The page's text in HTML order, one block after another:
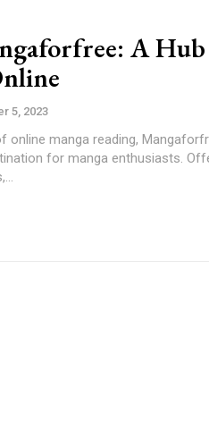
A
5, 2023
for manga enthusiasts.